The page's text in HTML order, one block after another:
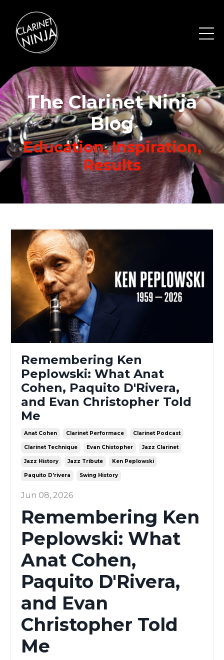
The Clarinet Ninja
Blog
Education, Inspiration,
Results
Remembering Ken
Peplowski: What Anat
Cohen, Paquito D'Rivera,
and Evan Christopher Told
Me
Anat Cohen Clarinet Performace Clarinet Podcast
Clarinet Technique Evan Chistopher Jazz Clarinet
Jazz History Jazz Tribute Ken Peplowski
Paquito D'rivera Swing History
Jun 08, 2026
Remembering Ken
Peplowski: What
Anat Cohen,
Paquito D'Rivera,
and Evan
Christopher Told
Me